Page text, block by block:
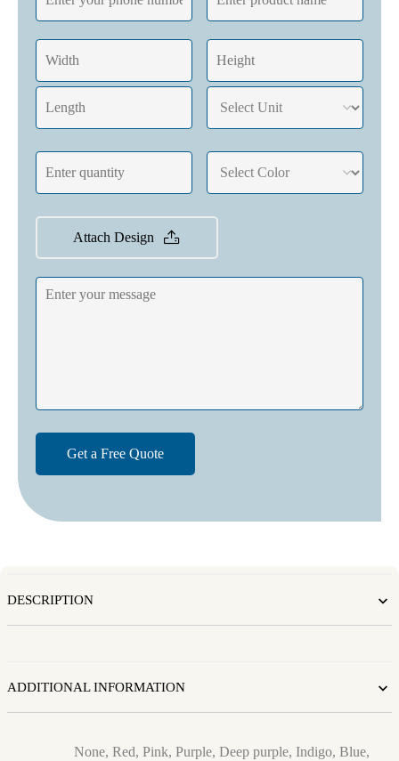
Attach Design
DESCRIPTION
ADDITIONAL INFORMATION
None, Red, Pink, Purple, Deep purple, Indigo, Blue,